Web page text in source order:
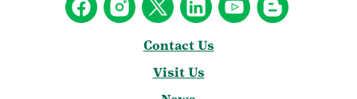
Contact Us
Visit Us